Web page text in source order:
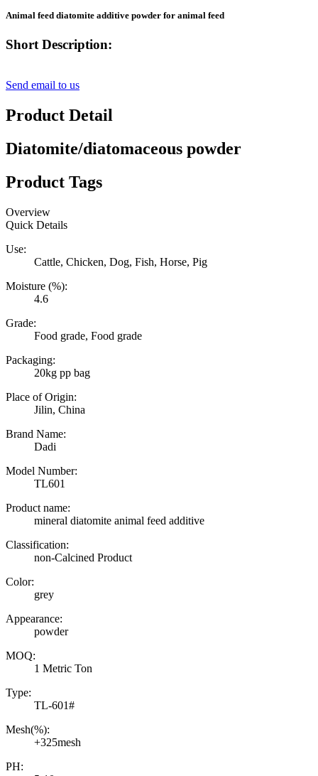
Animal feed diatomite additive powder for animal feed
Short Description:
Send email to us
Product Detail
Diatomite/diatomaceous powder
Product Tags
Overview
Quick Details
Use:
Cattle, Chicken, Dog, Fish, Horse, Pig
Moisture (%):
4.6
Grade:
Food grade, Food grade
Packaging:
20kg pp bag
Place of Origin:
Jilin, China
Brand Name:
Dadi
Model Number:
TL601
Product name:
mineral diatomite animal feed additive
Classification:
non-Calcined Product
Color:
grey
Appearance:
powder
MOQ:
1 Metric Ton
Type:
TL-601#
Mesh(%):
+325mesh
PH: